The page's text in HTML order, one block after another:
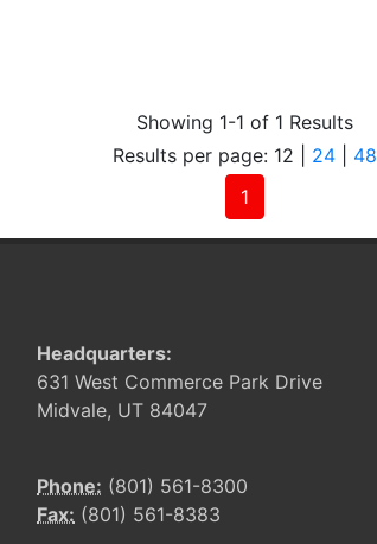
Showing 1-1 of 1 Results
Results per page: 12 24| 48
1(current)
Headquarters:
631 West Commerce Park Drive
Midvale, UT 84047
Phone: (801) 561-8300
Fax: (801) 561-8383